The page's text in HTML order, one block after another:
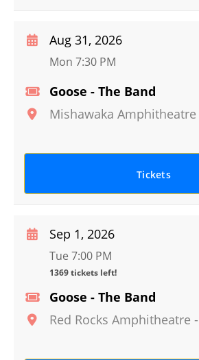
Goose - The Band
Mishawaka Amphitheatre
Aug 31, 2026
Mon 7:30 PM
Tickets
Goose - The Band
Red Rocks Amphitheatre -
Sep 1, 2026
Tue 7:00 PM
1369 tickets left!